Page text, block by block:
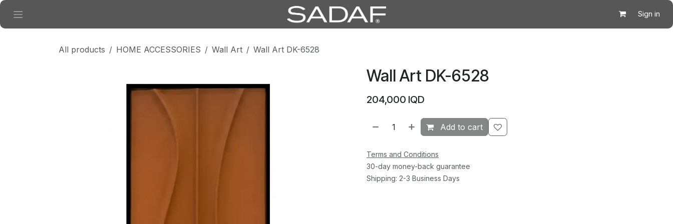
Skip to Content
Sign in
All products HOME ACCESSORIES Wall Art Wall Art DK-6528
Wall Art DK-6528
204,000 IQD
Add to cart
Terms and Conditions
30-day money-back guarantee
Shipping: 2-3 Business Days